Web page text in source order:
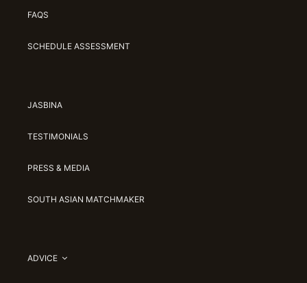
FAQS
SCHEDULE ASSESSMENT
JASBINA
TESTIMONIALS
PRESS & MEDIA
SOUTH ASIAN MATCHMAKER
ADVICE